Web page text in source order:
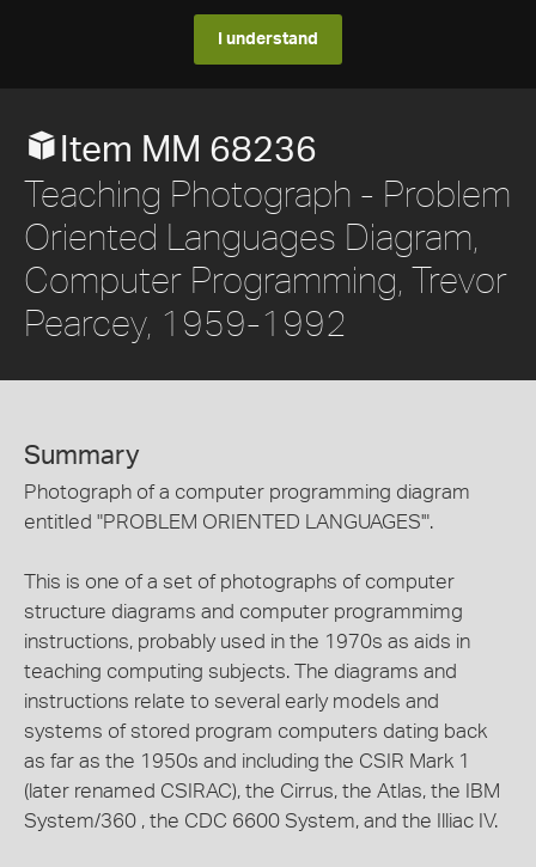
I understand
Item MM 68236
Teaching Photograph - Problem
Oriented Languages Diagram,
Computer Programming, Trevor
Pearcey, 1959-1992
Summary
Photograph of a computer programming diagram
entitled "PROBLEM ORIENTED LANGUAGES'".
This is one of a set of photographs of computer
structure diagrams and computer programmimg
instructions, probably used in the 1970s as aids in
teaching computing subjects. The diagrams and
instructions relate to several early models and
systems of stored program computers dating back
as far as the 1950s and including the CSIR Mark 1
(later renamed CSIRAC), the Cirrus, the Atlas, the IBM
System/360 , the CDC 6600 System, and the Illiac IV.